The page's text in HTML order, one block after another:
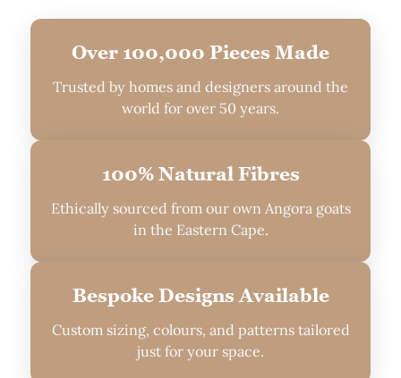
Over 100,000 Pieces Made
Trusted by homes and designers around the
world for over 50 years.
100% Natural Fibres
Ethically sourced from our own Angora goats
in the Eastern Cape.
Bespoke Designs Available
Custom sizing, colours, and patterns tailored
just for your space.